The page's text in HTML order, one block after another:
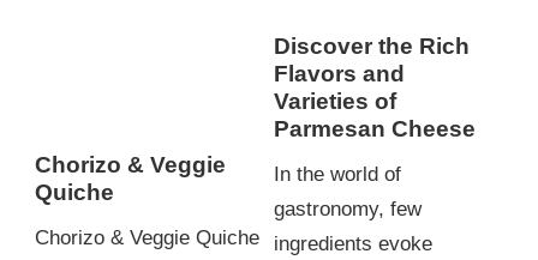
Chorizo & Veggie
Quiche
Chorizo & Veggie Quiche
Discover the Rich
Flavors and
Varieties of
Parmesan Cheese
In the world of
gastronomy, few
ingredients evoke